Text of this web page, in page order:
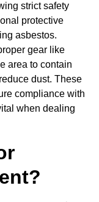
strict safety
protective
asbestos.
gear like
area to contain
dust. These
compliance with
when dealing